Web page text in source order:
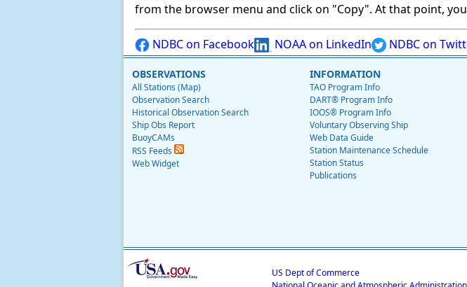
from the browser menu and click on "Copy". At that point,
NDBC on Facebook NOAA on LinkedIn NDBC on
OBSERVATIONS
All Stations (Map)
Observation Search
Historical Observation Search
Ship Obs Report
BuoyCAMs
RSS Feeds
Web Widget
INFORMATION
TAO Program Info
DART® Program Info
IOOS® Program Info
Voluntary Observing Ship
Web Data Guide
Station Maintenance Schedule
Station Status
Publications
US Dept of Commerce